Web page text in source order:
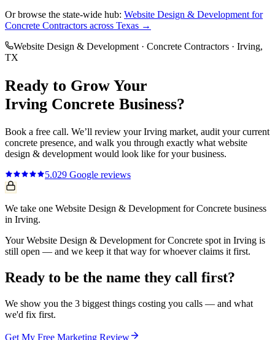
Or browse the state-wide hub: Website Design & Development for
Concrete Contractors across Texas →
Website Design & Development · Concrete Contractors · Irving,
TX
Ready to Grow Your
Irving Concrete Business?
Book a free call. We’ll review yourIrving market, audit your current
concrete presence, and walk you through exactly what website
design & development would look like for your business.
5.029 Google reviews
We take one Website Design & Development for Concrete business
in Irving.
Your Website Design & Development for Concrete spot in Irving is
still open — and we keep it that way for whoever claims it first.
Ready to be the name they call first?
We show you the 3 biggest things costing you calls — and what
we'd fix first.
Get My Free Marketing Review